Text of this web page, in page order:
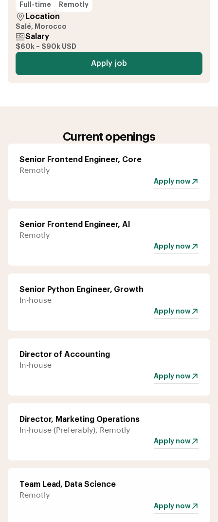
Full-time Remotly
Location
Salé, Morocco
Salary
$60k – $90k USD
Apply job
Current openings
Senior Frontend Engineer, Core
Remotly
Apply now
Senior Frontend Engineer, AI
Remotly
Apply now
Senior Python Engineer, Growth
In-house
Apply now
Director of Accounting
In-house
Apply now
Director, Marketing Operations
In-house (Preferably), Remotly
Apply now
Team Lead, Data Science
Remotly
Apply now